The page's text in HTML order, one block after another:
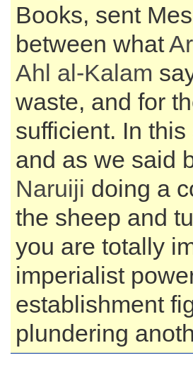
Books, sent
between what
Ahl al-Kalam
waste, and for
sufficient. In
and as we said
Naruiji doing a
the sheep and
you are totally
imperialist
establishment
plundering